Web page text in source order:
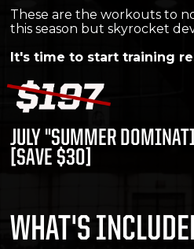
These are the workouts to
this season but skyrocket
It's time to start training
JULY "SUMMER
[SAVE $30]
WHAT'S